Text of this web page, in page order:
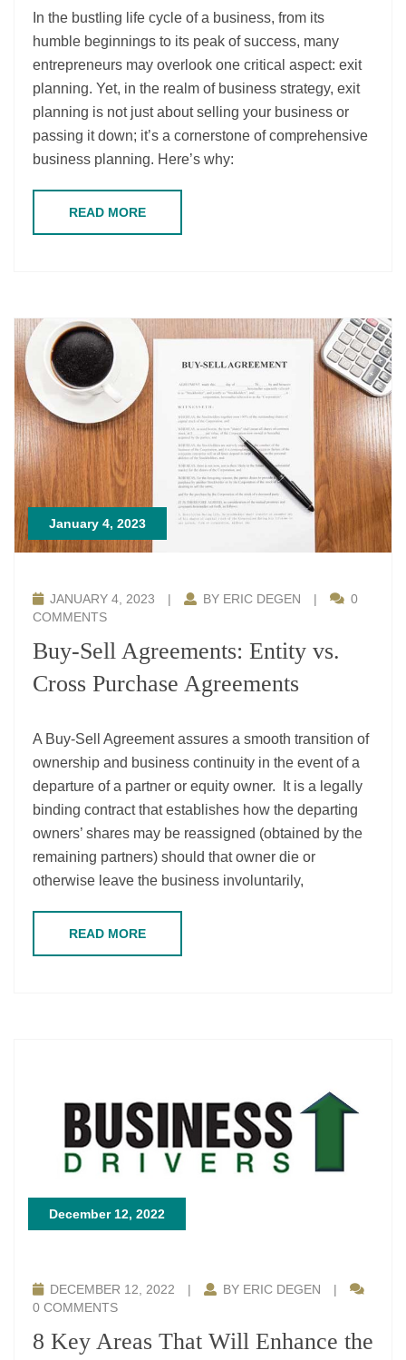
In the bustling life cycle of a business, from its
humble beginnings to its peak of success, many
entrepreneurs may overlook one critical aspect: exit
planning. Yet, in the realm of business strategy, exit
planning is not just about selling your business or
passing it down; it’s a cornerstone of comprehensive
business planning. Here’s why:
READ MORE
January 4, 2023
JANUARY 4, 2023 | BY ERIC DEGEN |
0
COMMENTS
Buy-Sell Agreements: Entity vs.
Cross Purchase Agreements
A Buy-Sell Agreement assures a smooth transition of
ownership and business continuity in the event of a
departure of a partner or equity owner. It is a legally
binding contract that establishes how the departing
owners’ shares may be reassigned (obtained by the
remaining partners) should that owner die or
otherwise leave the business involuntarily,
READ MORE
December 12, 2022
DECEMBER 12, 2022 | BY ERIC DEGEN
|
0 COMMENTS
8 Key Areas That Will Enhance the